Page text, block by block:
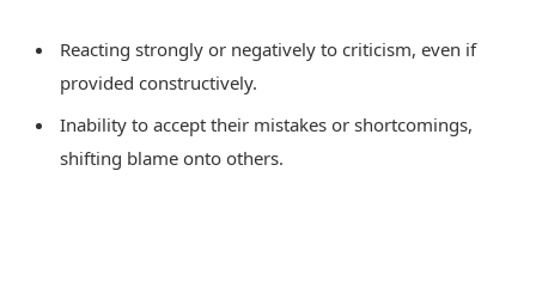
Reacting strongly or negatively to criticism, even if
provided constructively.
Inability to accept their mistakes or shortcomings,
shifting blame onto others.